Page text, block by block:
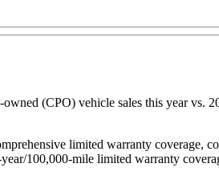
(CPO) vehicle sales this year vs.
limited warranty coverage,
100,000-mile limited warranty